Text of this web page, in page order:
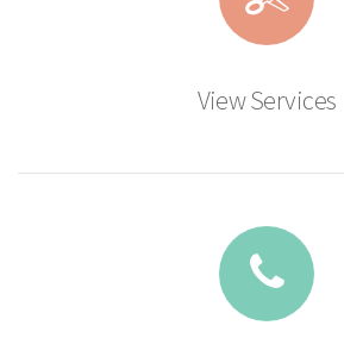
View Services